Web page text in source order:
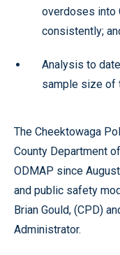
overdoses into
consistently;
Analysis to
sample size of
The Cheektowaga
County Department
ODMAP since
and public safety
Brian Gould, (CPD)
Administrator.